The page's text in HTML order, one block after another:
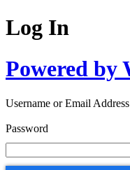
Log In
Powered by
Username or Email Address
Password